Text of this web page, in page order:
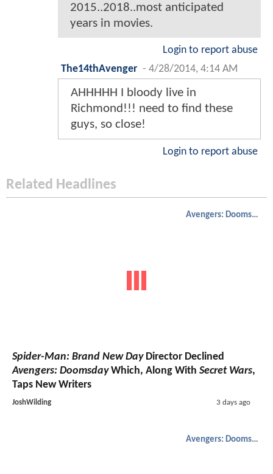
2015..2018..most anticipated
years in movies.
Login to report abuse
The14thAvenger - 4/28/2014, 4:14 AM
AHHHHH I bloody live in
Richmond!!! need to find these
guys, so close!
Login to report abuse
Related Headlines
Avengers: Doomsday
Spider-Man: Brand New DayDirector Declined
Avengers: DoomsdayWhich, Along With Secret Wars,
Taps New Writers
JoshWilding 3 days ago
Avengers: Doomsday